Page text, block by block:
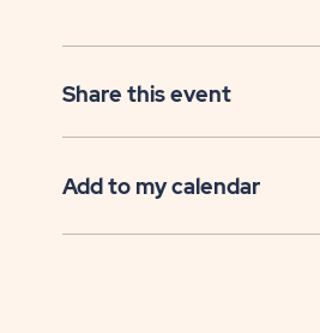
Share this event
Add to my calendar